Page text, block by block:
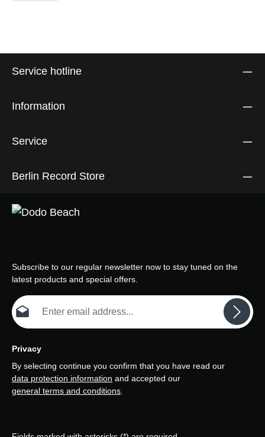
Service hotline
Information
Service
Berlin Record Store
Subscribe to our regular newsletter now to stay tuned on the
latest products and special offers.
Email address*
Privacy
By selecting continue you confirm that you have read our
data protection information and accepted our
general terms and conditions.